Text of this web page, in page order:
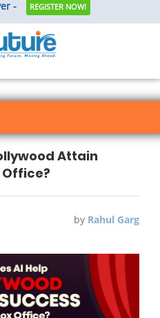
- REGISTER NOW!
Attain
Office?
by Rahul Garg